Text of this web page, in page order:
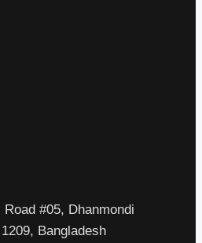
#05, Dhanmondi
Bangladesh